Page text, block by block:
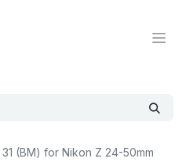
(BM) for Nikon Z 24-50mm